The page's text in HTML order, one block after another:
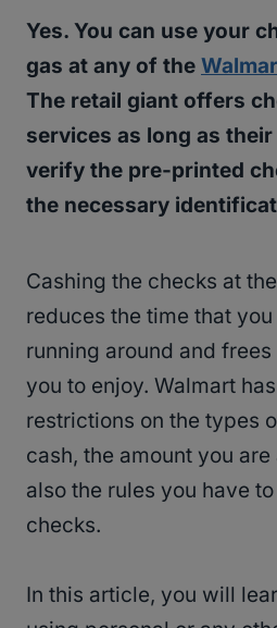
Yes. You can use your
gas at any of the
The retail giant offers
services as long as
verify the pre-printed
the necessary
Cashing the checks at
reduces the time that
running around and
you to enjoy. Walmart
restrictions on the types
cash, the amount you
also the rules you have
checks.
In this article, you will